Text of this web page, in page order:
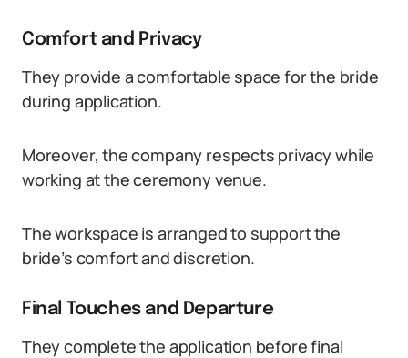
Comfort and Privacy
They provide a comfortable space for the bride
during application.
Moreover, the company respects privacy while
working at the ceremony venue.
The workspace is arranged to support the
bride’s comfort and discretion.
Final Touches and Departure
They complete the application before final